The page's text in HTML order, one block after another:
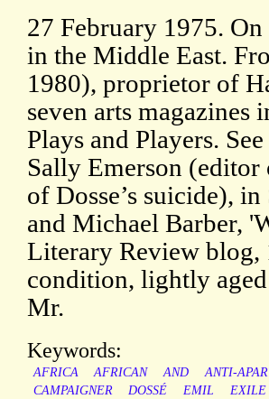
27 February 1975.
in the Middle East.
1980), proprietor of
seven arts
Plays and Players.
Sally Emerson (editor
of Dosse’s suicide),
and Michael Barber,
Literary Review blog,
condition, lightly
Mr.
Keywords:
AFRICA AFRICAN AND ANTI-
CAMPAIGNER
DOSSÉ EMIL EXILE